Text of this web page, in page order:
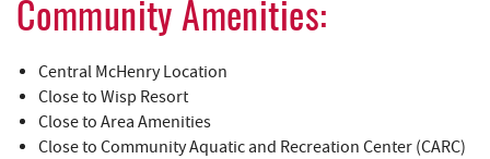
Community Amenities:
Central McHenry Location
Close to Wisp Resort
Close to Area Amenities
Close to Community Aquatic and Recreation Center (CARC)